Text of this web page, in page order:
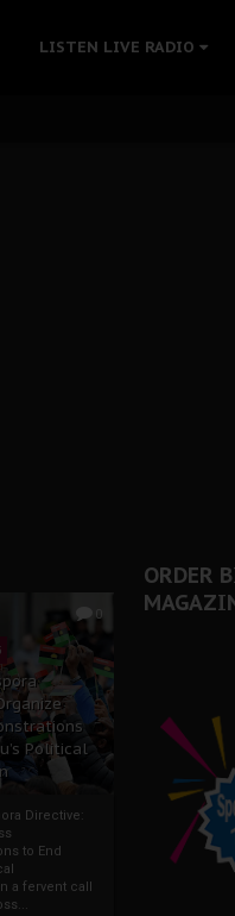
LISTEN LIVE RADIO
Without Medical
Biafra Struggle
0
Political
Directive:
to End
a fervent call
ORDER